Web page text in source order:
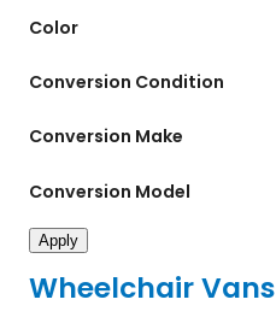
Color
Conversion Condition
Conversion Make
Conversion Model
Apply
Wheelchair Vans